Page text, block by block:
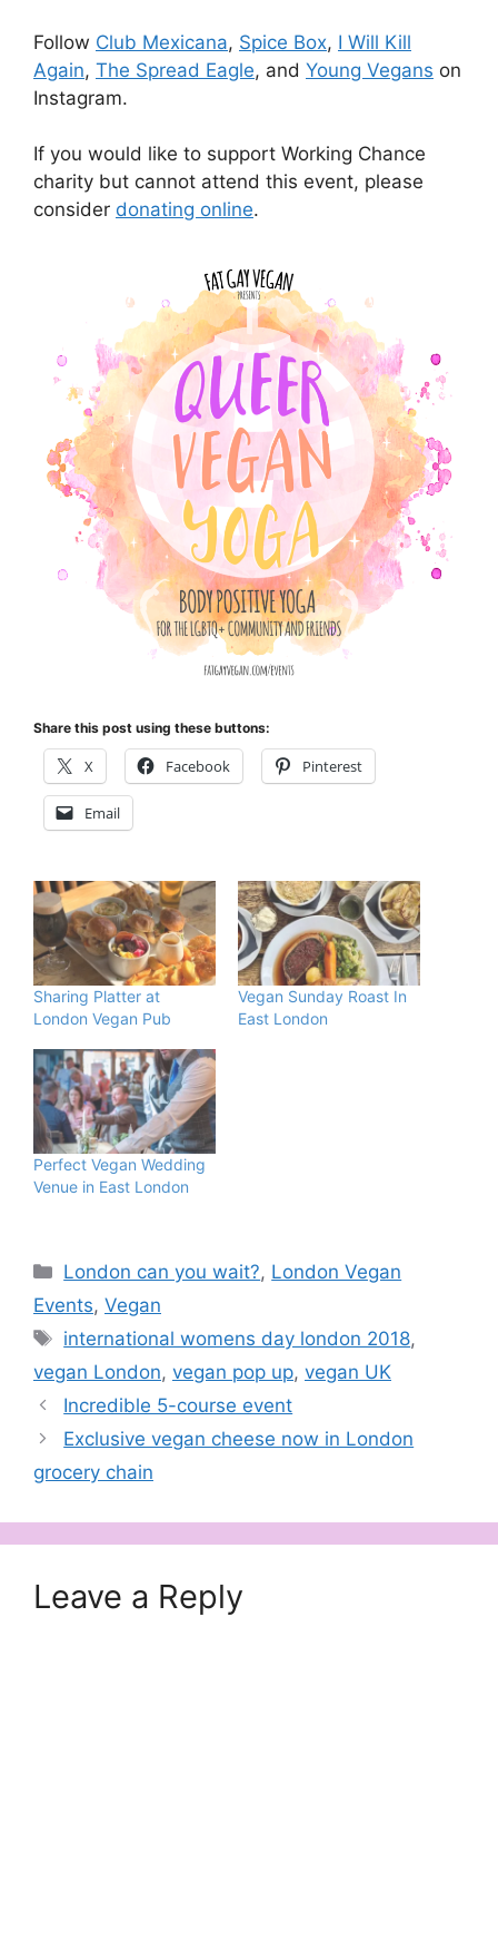
Follow Club Mexicana, Spice Box, I Will Kill
Again, The Spread Eagle, and Young Vegans on
Instagram.
If you would like to support Working Chance
charity but cannot attend this event, please
consider donating online.
Share this post using these buttons:
X Facebook Pinterest
Email
Sharing Platter at
London Vegan Pub
Vegan Sunday Roast In
East London
Perfect Vegan Wedding
Venue in East London
Categories
London can you wait?, London Vegan
Events, Vegan
Tags
international womens day london 2018,
vegan London, vegan pop up, vegan UK
Incredible 5-course event
Exclusive vegan cheese now in London
grocery chain
Leave a Reply